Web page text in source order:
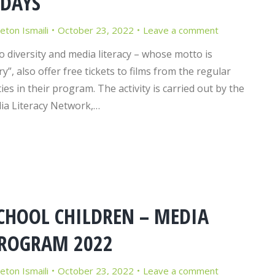
Ismaili October 23, 2022 Leave a comment
diversity and media literacy – whose motto is
also offer free tickets to films from the regular
in their program. The activity is carried out by the
Literacy Network,…
CHILDREN – MEDIA
2022
Ismaili October 23, 2022 Leave a comment